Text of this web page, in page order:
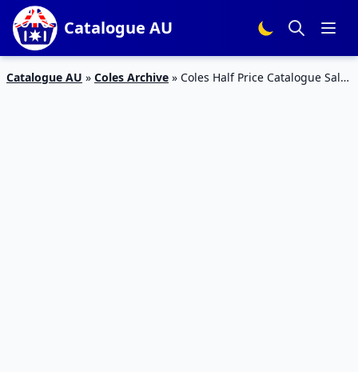
Catalogue AU
Catalogue AU » Coles Archive » Coles Half Price Catalogue Sale